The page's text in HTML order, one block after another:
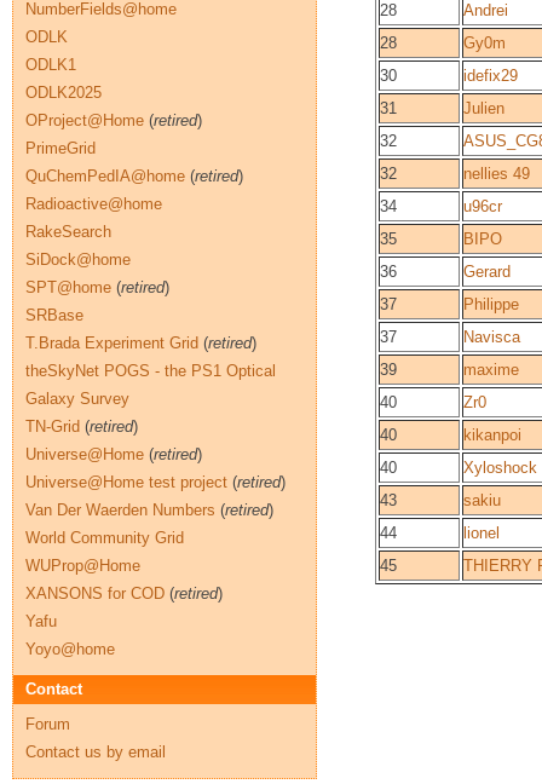
28
Andrei
28
Gy0m
30
idefix29
31
Julien
32
32
nellies 49
34
u96cr
35
BIPO
36
Gerard
37
Philippe
37
Navisca
39
maxime
40
Zr0
40
kikanpoi
40
Xyloshock
43
sakiu
44
lionel
45
THIERRY
NumberFields@home
ODLK
ODLK1
ODLK2025
OProject@Home (retired)
PrimeGrid
QuChemPedIA@home (retired)
Radioactive@home
RakeSearch
SiDock@home
SPT@home (retired)
SRBase
T.Brada Experiment Grid (retired)
theSkyNet POGS - the PS1 Optical
Galaxy Survey
TN-Grid (retired)
Universe@Home (retired)
Universe@Home test project (retired)
Van Der Waerden Numbers (retired)
World Community Grid
WUProp@Home
XANSONS for COD (retired)
Yafu
Yoyo@home
Contact
Forum
Contact us by email